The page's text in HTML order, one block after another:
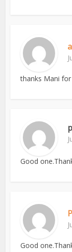
thanks Mani
Good
Good